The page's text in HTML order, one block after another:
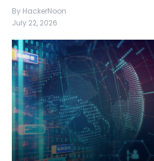
By HackerNoon
July 22, 2026